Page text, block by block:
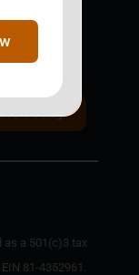
BEST
Today
as a 501(c)3 tax
81-4352961.